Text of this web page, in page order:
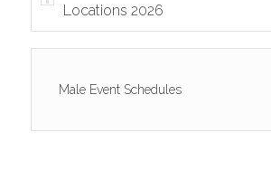
Locations 2026
Male Event Schedules